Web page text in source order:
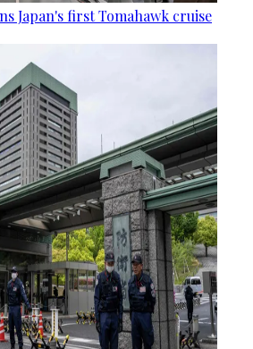
Japan's first Tomahawk cruise